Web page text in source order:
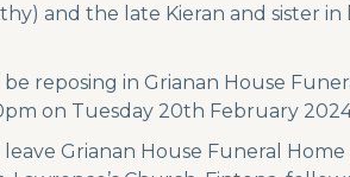
and the late Kieran and sister
reposing in Grianan House
on Tuesday 20th February
Grianan House Funeral